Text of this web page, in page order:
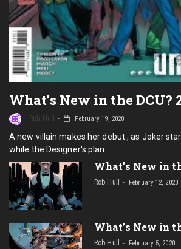
What’s New in the DCU?
Rob Hull February 19, 2020
A new villain makes her debut , as Joker
while the Designer's plan…
What’s New in
Rob Hull February 12, 2020
What’s New in
Rob Hull February 5, 2020